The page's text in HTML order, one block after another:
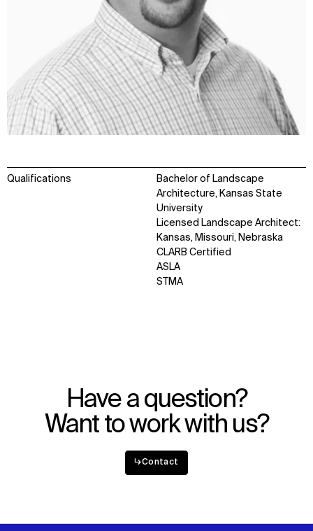
Qualifications
Bachelor of Landscape
Architecture, Kansas State
University
Licensed Landscape Architect:
Kansas, Missouri, Nebraska
CLARB Certified
ASLA
STMA
Have a question?
Want to work with us?
↳Contact
WHO
Sustainability
Digital Future
LinkedIn
Instagram
Facebook
X